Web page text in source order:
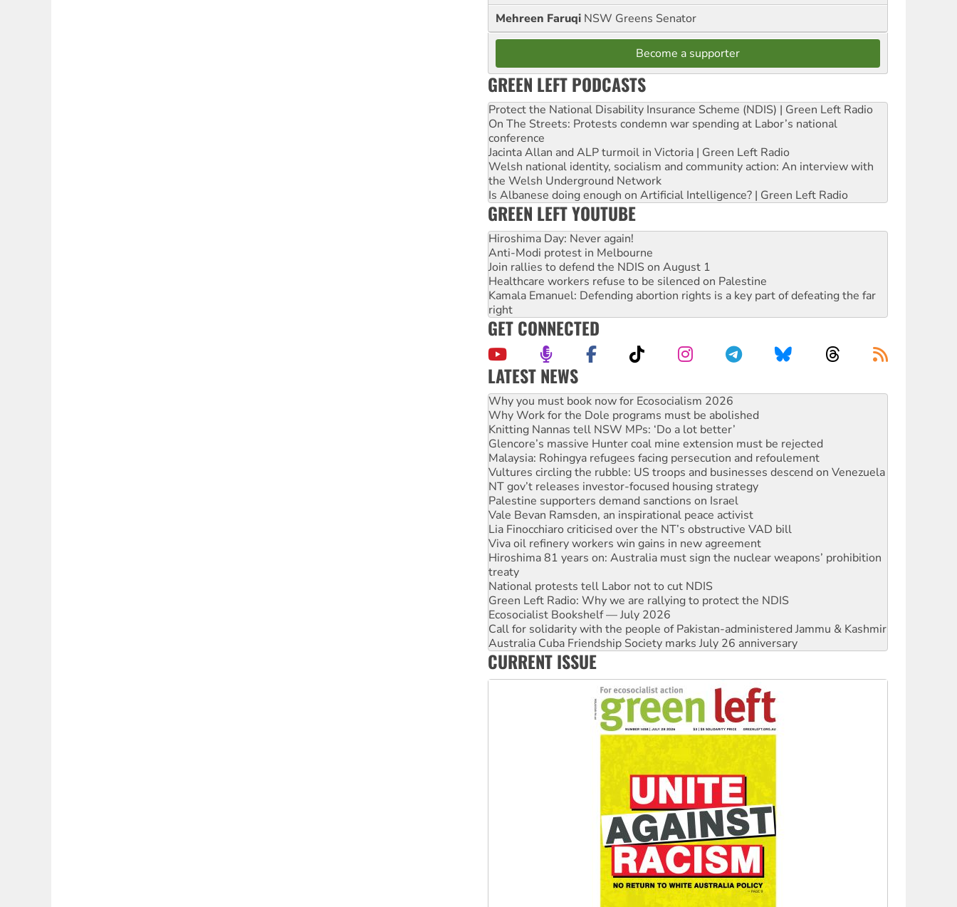
Mehreen Faruqi NSW Greens Senator
Become a supporter
GREEN LEFT PODCASTS
Protect the National Disability Insurance Scheme (NDIS) | Green Left Radio
On The Streets: Protests condemn war spending at Labor’s national
conference
Jacinta Allan and ALP turmoil in Victoria | Green Left Radio
Welsh national identity, socialism and community action: An interview with
the Welsh Underground Network
Is Albanese doing enough on Artificial Intelligence? | Green Left Radio
GREEN LEFT YOUTUBE
Hiroshima Day: Never again!
Anti-Modi protest in Melbourne
Join rallies to defend the NDIS on August 1
Healthcare workers refuse to be silenced on Palestine
Kamala Emanuel: Defending abortion rights is a key part of defeating the far
right
GET CONNECTED
LATEST NEWS
Rising Tide targets ANZ over fracking in NT
Why you must book now for Ecosocialism 2026
Why Work for the Dole programs must be abolished
Knitting Nannas tell NSW MPs: ‘Do a lot better’
Glencore’s massive Hunter coal mine extension must be rejected
Malaysia: Rohingya refugees facing persecution and refoulement
Vultures circling the rubble: US troops and businesses descend on Venezuela
NT gov’t releases investor-focused housing strategy
Palestine supporters demand sanctions on Israel
Vale Bevan Ramsden, an inspirational peace activist
Lia Finocchiaro criticised over the NT’s obstructive VAD bill
Viva oil refinery workers win gains in new agreement
Hiroshima 81 years on: Australia must sign the nuclear weapons’ prohibition
treaty
National protests tell Labor not to cut NDIS
Green Left Radio: Why we are rallying to protect the NDIS
Ecosocialist Bookshelf — July 2026
Call for solidarity with the people of Pakistan-administered Jammu & Kashmir
Australia Cuba Friendship Society marks July 26 anniversary
Deal-making on AUKUS and Palestine is a dead-end
High Court challenge begins against Queensland’s ‘stupid’ law
CURRENT ISSUE